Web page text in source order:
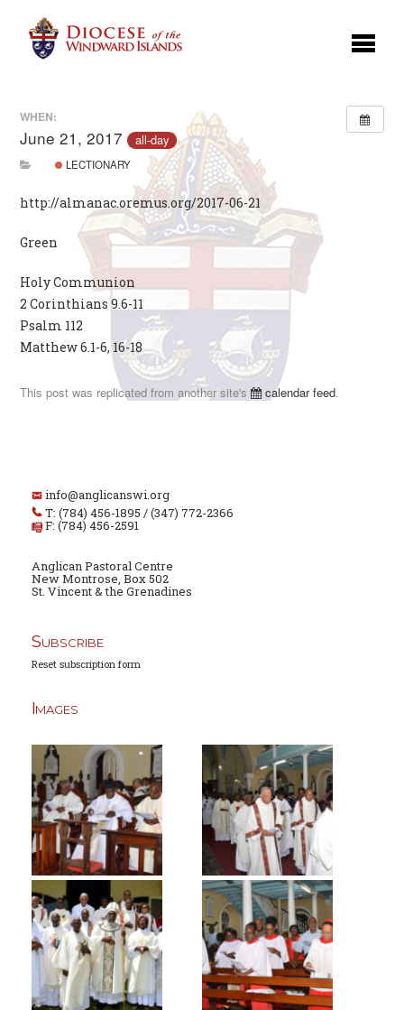
WHEN:
June 21, 2017 all-day
LECTIONARY
http://almanac.oremus.org/2017-06-21
Green
Holy Communion
2 Corinthians 9.6-11
Psalm 112
Matthew 6.1-6, 16-18
This post was replicated from another site's calendar feed.
info@anglicanswi.org
T: (784) 456-1895 / (347) 772-2366
F: (784) 456-2591
Anglican Pastoral Centre
New Montrose, Box 502
St. Vincent & the Grenadines
Subscribe
Reset subscription form
Images